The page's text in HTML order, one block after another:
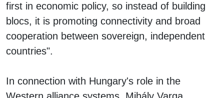
first in economic policy, so instead of building
blocs, it is promoting connectivity and broad
cooperation between sovereign, independent
countries".
In connection with Hungary's role in the